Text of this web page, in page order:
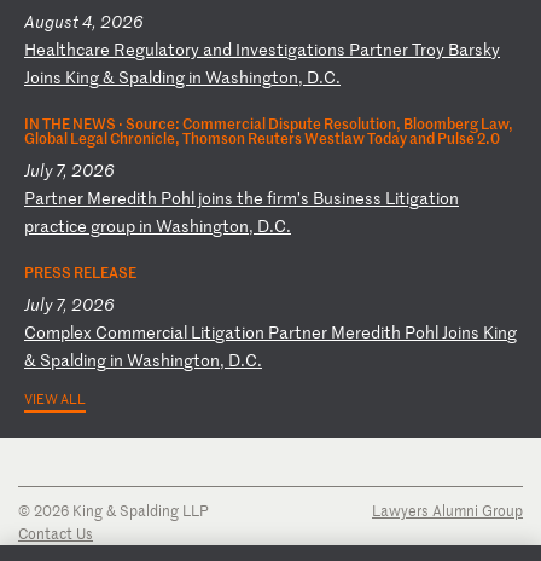
August 4, 2026
Healthcare Regulatory and Investigations PartnerTroy Barsky
Joins King& Spalding in Washington, D.C.
IN THE NEWS ·Source: Commercial Dispute Resolution, Bloomberg Law,
Global Legal Chronicle, Thomson Reuters Westlaw Today and Pulse 2.0
July 7, 2026
Partner Meredith Pohl joins the firm’s Business Litigation
practice group in Washington, D.C.
PRESS RELEASE
July 7, 2026
Complex Commercial Litigation Partner Meredith PohlJoins King
& Spalding in Washington, D.C.
VIEW ALL
© 2026 King & Spalding LLP
Contact Us
Lawyers Alumni Group